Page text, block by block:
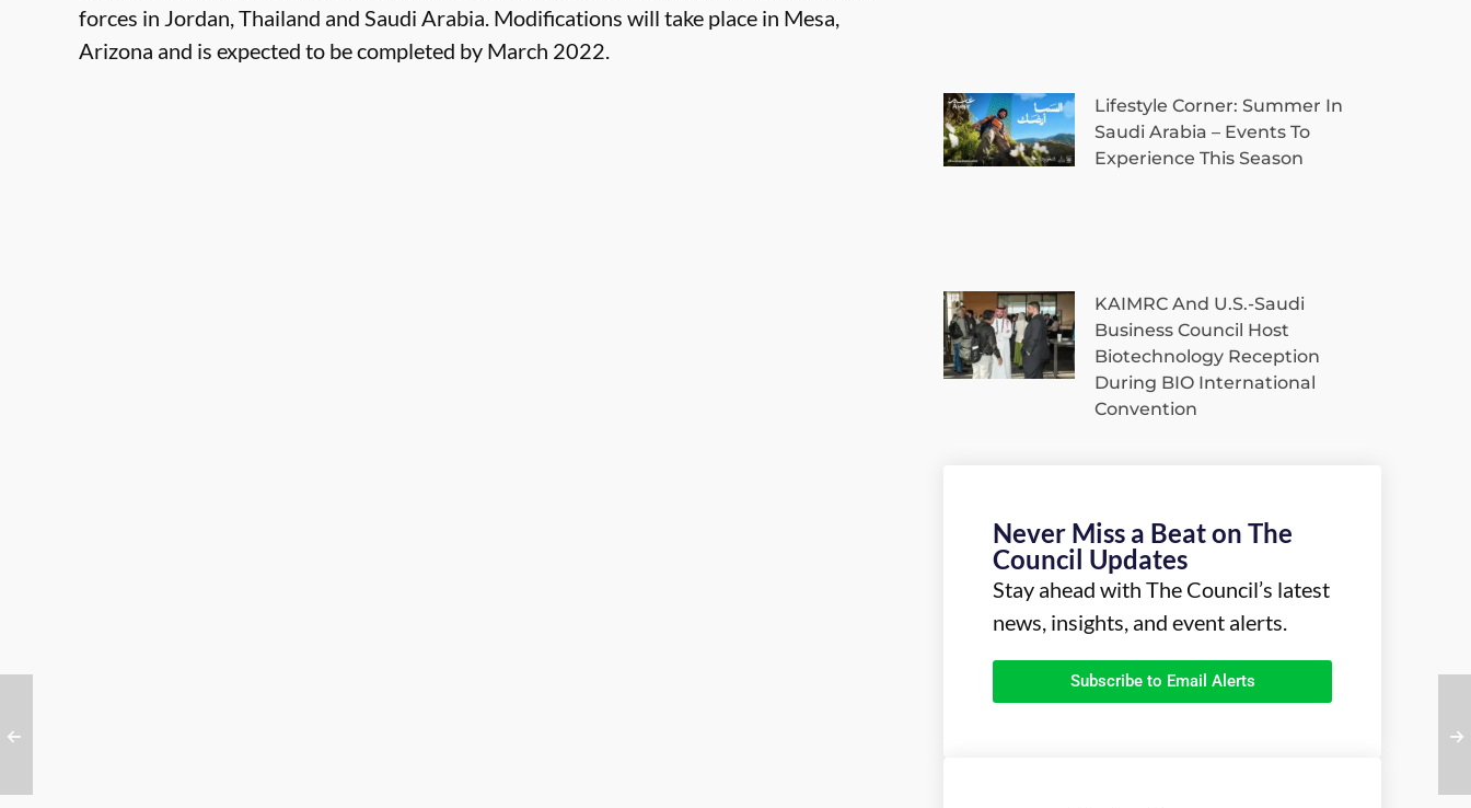
forces in Jordan, Thailand and Saudi Arabia. Modifications will take place in Mesa,
Arizona and is expected to be completed by March 2022.
Lifestyle Corner: Summer In
Saudi Arabia – Events To
Experience This Season
KAIMRC And U.S.-Saudi
Business Council Host
Biotechnology Reception
During BIO International
Convention
Never Miss a Beat on The
Council Updates
Stay ahead with The Council’s latest
news, insights, and event alerts.
Subscribe to Email Alerts